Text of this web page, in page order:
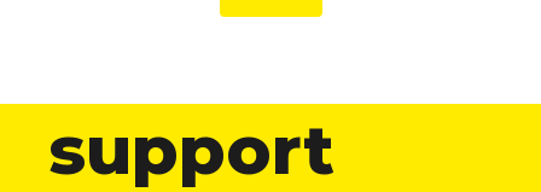
support